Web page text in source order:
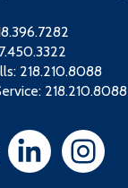
218.210.8088
218.210.8088